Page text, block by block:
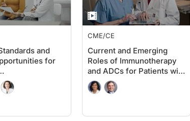
and
for
Metastatic
Breast
CME/CE
Current and Emerging
Roles of Immunotherapy
and ADCs for Patients with
Non-Muscle-Invasive and
Muscle-Invasive Bladder